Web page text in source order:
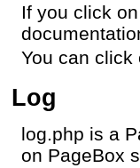
If you click
You can
Log
log.php is a
on PageBox